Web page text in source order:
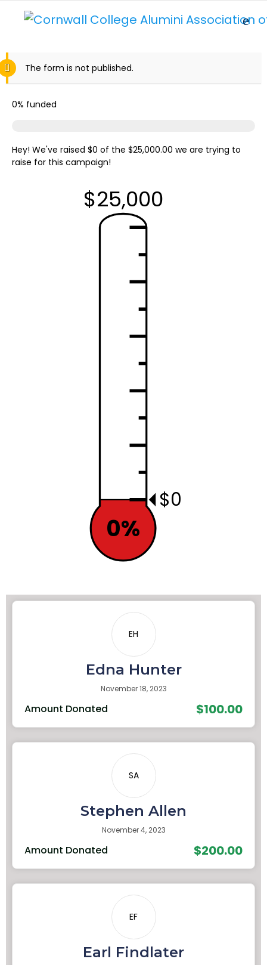
The form is not published.
0% funded
Hey! We've raised $0 of the $25,000.00 we are trying to
raise for this campaign!
$25,000
$0
0%
EH
Edna Hunter
November 18, 2023
Amount Donated $100.00
SA
Stephen Allen
November 4, 2023
Amount Donated $200.00
EF
Earl Findlater